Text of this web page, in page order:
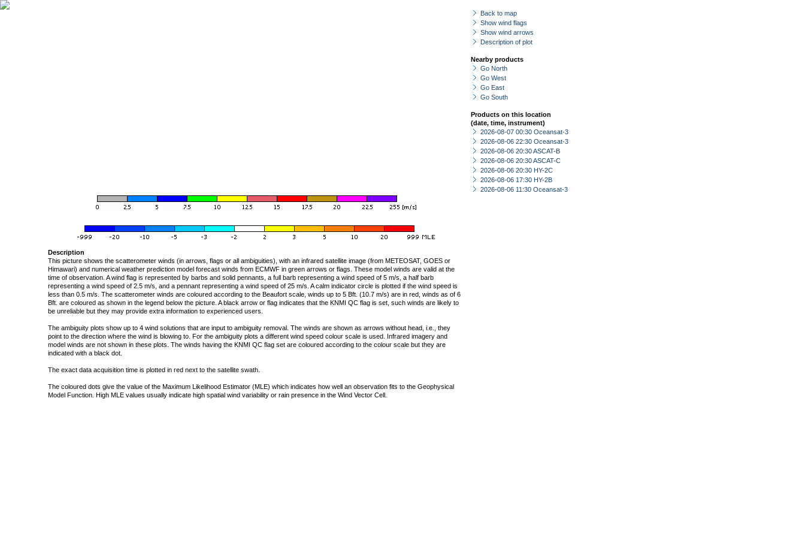
Back to map
Show wind flags
Show wind arrows
Description of plot
Nearby products
Go North
Go West
Go East
Go South
Products on this location
(date, time, instrument)
2026-08-07 00:30 Oceansat-3
2026-08-06 22:30 Oceansat-3
2026-08-06 20:30 ASCAT-B
2026-08-06 20:30 ASCAT-C
2026-08-06 20:30 HY-2C
2026-08-06 17:30 HY-2B
2026-08-06 11:30 Oceansat-3
Description
This picture shows the scatterometer winds (in arrows, flags or all ambiguities), with an infrared satellite image (from METEOSAT, GOES or
Himawari) and numerical weather prediction model forecast winds from ECMWF in green arrows or flags. These model winds are valid at the
time of observation. A wind flag is represented by barbs and solid pennants, a full barb representing a wind speed of 5 m/s, a half barb
representing a wind speed of 2.5 m/s, and a pennant representing a wind speed of 25 m/s. A calm indicator circle is plotted if the wind speed is
less than 0.5 m/s. The scatterometer winds are coloured according to the Beaufort scale, winds up to 5 Bft. (10.7 m/s) are in red, winds as of 6
Bft. are coloured as shown in the legend below the picture. A black arrow or flag indicates that the KNMI QC flag is set, such winds are likely to
be unreliable but they may provide extra information to experienced users.
The ambiguity plots show up to 4 wind solutions that are input to ambiguity removal. The winds are shown as arrows without head, i.e., they
point to the direction where the wind is blowing to. For the ambiguity plots a different wind speed colour scale is used. Infrared imagery and
model winds are not shown in these plots. The winds having the KNMI QC flag set are coloured according to the colour scale but they are
indicated with a black dot.
The exact data acquisition time is plotted in red next to the satellite swath.
The coloured dots give the value of the Maximum Likelihood Estimator (MLE) which indicates how well an observation fits to the Geophysical
Model Function. High MLE values usually indicate high spatial wind variability or rain presence in the Wind Vector Cell.